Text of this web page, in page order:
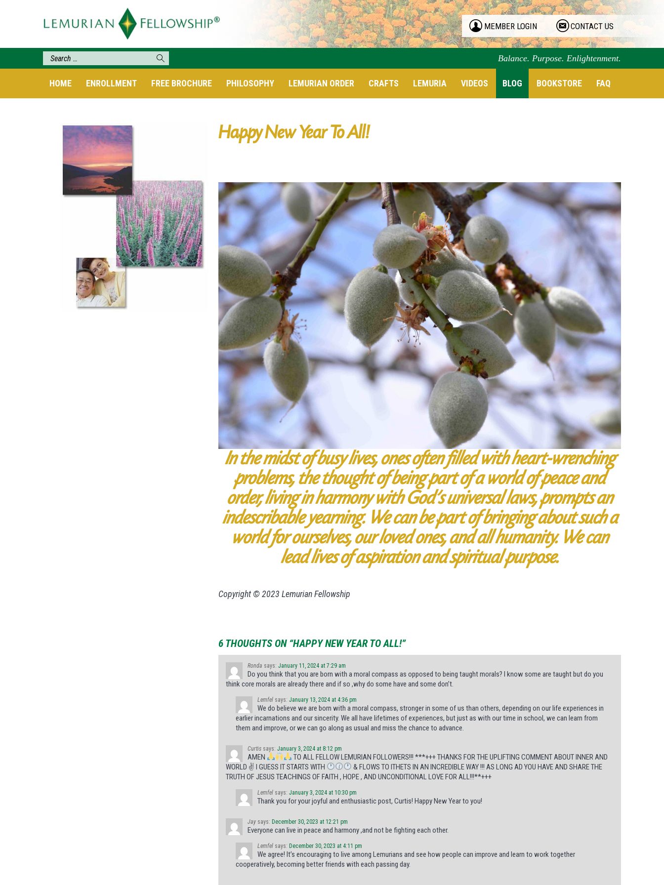
MEMBER LOGIN CONTACT US
Balance. Purpose. Enlightenment.
HOME ENROLLMENT FREE BROCHURE PHILOSOPHY LEMURIAN ORDER CRAFTS LEMURIA VIDEOS BLOG BOOKSTORE FAQ
Happy New Year To All!
In the midst of busy lives, ones often filled with heart-wrenching
problems, the thought of being part of a world of peace and
order, living in harmony with God’s universal laws, prompts an
indescribable yearning. We can be part of bringing about such a
world for ourselves, our loved ones, and all humanity. We can
lead lives of aspiration and spiritual purpose.
Copyright © 2023 Lemurian Fellowship
6 THOUGHTS ON “HAPPY NEW YEAR TO ALL!”
Ronda says: January 11, 2024 at 7:29 am
Do you think that you are born with a moral compass as opposed to being taught morals? I know some are taught but do you
think core morals are already there and if so ,why do some have and some don’t.
Lemfel says: January 13, 2024 at 4:36 pm
We do believe we are born with a moral compass, stronger in some of us than others, depending on our life experiences in
earlier incarnations and our sincerity. We all have lifetimes of experiences, but just as with our time in school, we can learn from
them and improve, or we can go along as usual and miss the chance to advance.
Curtis says: January 3, 2024 at 8:12 pm
AMEN
TO ALL FELLOW LEMURIAN FOLLOWERS!!! ***+++ THANKS FOR THE UPLIFTING COMMENT ABOUT INNER AND
WORLD ✌ I GUESS IT STARTS WITH
& FLOWS TO ITHETS IN AN INCREDIBLE WAY !!! AS LONG AD YOU HAVE AND SHARE THE
TRUTH OF JESUS TEACHINGS OF FAITH , HOPE , AND UNCONDITIONAL LOVE FOR ALL!!!**+++
Lemfel says: January 3, 2024 at 10:30 pm
Thank you for your joyful and enthusiastic post, Curtis! Happy New Year to you!
Jay says: December 30, 2023 at 12:21 pm
Everyone can live in peace and harmony ,and not be fighting each other.
Lemfel says: December 30, 2023 at 4:11 pm
We agree! It’s encouraging to live among Lemurians and see how people can improve and learn to work together
cooperatively, becoming better friends with each passing day.